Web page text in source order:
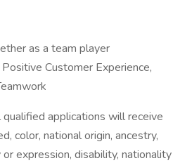
as a team player
Customer Experience,
applications will receive
color, national origin, ancestry,
expression, disability, nationality